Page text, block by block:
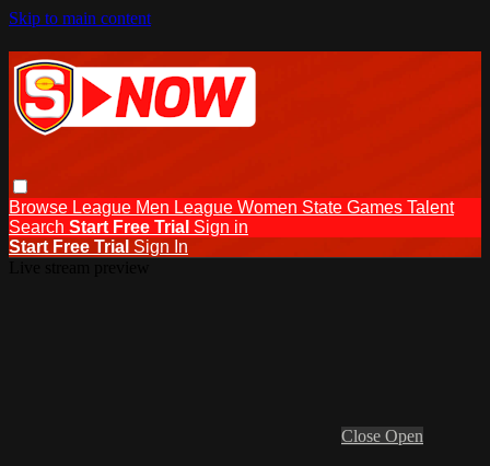
Skip to main content
Browse League Men League Women State Games Talent
Search Start Free Trial Sign in
Start Free Trial Sign In
Close Open